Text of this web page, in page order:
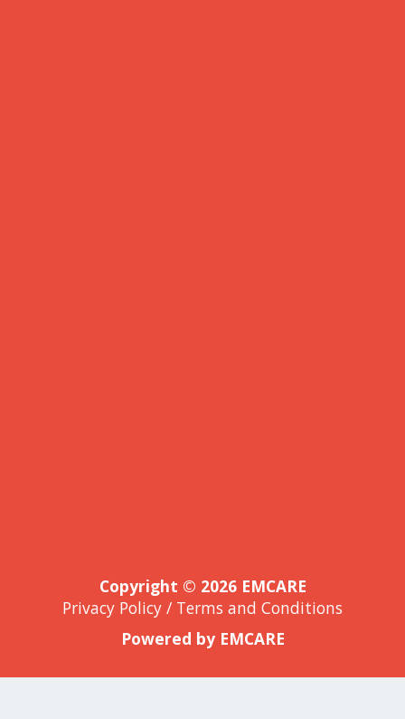
Copyright © 2026 EMCARE
Privacy Policy / Terms and Conditions
Powered by EMCARE